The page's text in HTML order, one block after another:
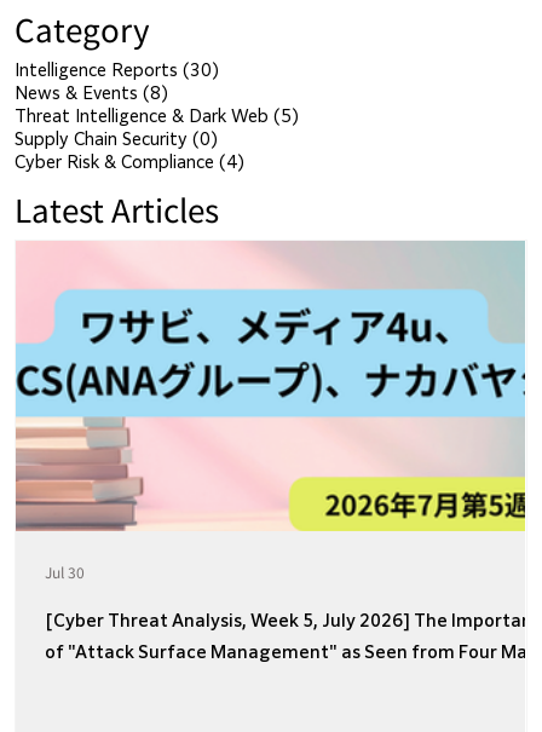
Category
Intelligence Reports (30)
News & Events (8)
Threat Intelligence & Dark Web (5)
Supply Chain Security (0)
Cyber Risk & Compliance (4)
Latest Articles
[Cyber Threat Analysis, Week 5, July 2026] The
of "Attack Surface Management" as Seen from Four
Jul 30